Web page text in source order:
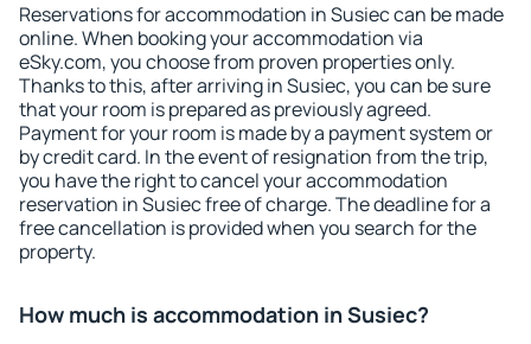
Reservations for accommodation in Susiec can be made
online. When booking your accommodation via
eSky.com, you choose from proven properties only.
Thanks to this, after arriving in Susiec, you can be sure
that your room is prepared as previously agreed.
Payment for your room is made by a payment system or
by credit card. In the event of resignation from the trip,
you have the right to cancel your accommodation
reservation in Susiec free of charge. The deadline for a
free cancellation is provided when you search for the
property.
How much is accommodation in Susiec?